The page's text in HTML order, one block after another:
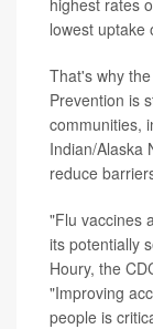
lowest uptake
That's why
Prevention is
communities,
Indian/Alaska
reduce
"Flu vaccines
its potentially
Houry, the
"Improving
people is